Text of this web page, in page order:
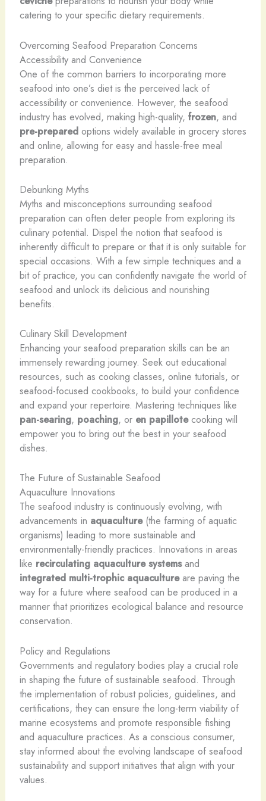
catering to your specific dietary requirements.
Overcoming Seafood Preparation Concerns
Accessibility and Convenience
One of the common barriers to incorporating more
seafood into one’s diet is the perceived lack of
accessibility or convenience. However, the seafood
industry has evolved, making high-quality, frozen, and
pre-preparedoptions widely available in grocery stores
and online, allowing for easy and hassle-free meal
preparation.
Debunking Myths
Myths and misconceptions surrounding seafood
preparation can often deter people from exploring its
culinary potential. Dispel the notion that seafood is
inherently difficult to prepare or that it is only suitable for
special occasions. With a few simple techniques and a
bit of practice, you can confidently navigate the world of
seafood and unlock its delicious and nourishing
benefits.
Culinary Skill Development
Enhancing your seafood preparation skills can be an
immensely rewarding journey. Seek out educational
resources, such as cooking classes, online tutorials, or
seafood-focused cookbooks, to build your confidence
and expand your repertoire. Mastering techniques like
pan-searing, poaching, or en papillotecooking will
empower you to bring out the best in your seafood
dishes.
The Future of Sustainable Seafood
Aquaculture Innovations
The seafood industry is continuously evolving, with
advancements in aquaculture(the farming of aquatic
organisms) leading to more sustainable and
environmentally-friendly practices. Innovations in areas
like recirculating aquaculture systemsand
integrated multi-trophic aquacultureare paving the
way for a future where seafood can be produced in a
manner that prioritizes ecological balance and resource
conservation.
Policy and Regulations
Governments and regulatory bodies play a crucial role
in shaping the future of sustainable seafood. Through
the implementation of robust policies, guidelines, and
certifications, they can ensure the long-term viability of
marine ecosystems and promote responsible fishing
and aquaculture practices. As a conscious consumer,
stay informed about the evolving landscape of seafood
sustainability and support initiatives that align with your
values.